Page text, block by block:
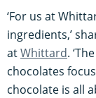
‘For us at
ingredients,’
atWhittard.
chocolates
chocolate is all